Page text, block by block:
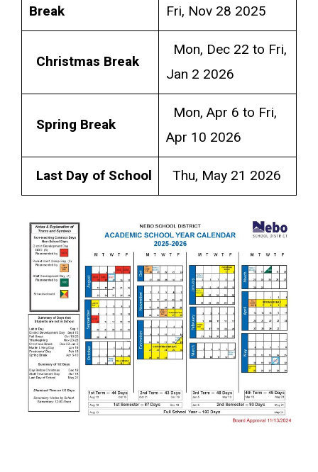
Break
Fri, Nov 28 2025
Christmas Break
Mon, Dec 22 to Fri,
Jan 2 2026
Spring Break
Mon, Apr 6 to Fri,
Apr 10 2026
Last Day of School
Thu, May 21 2026